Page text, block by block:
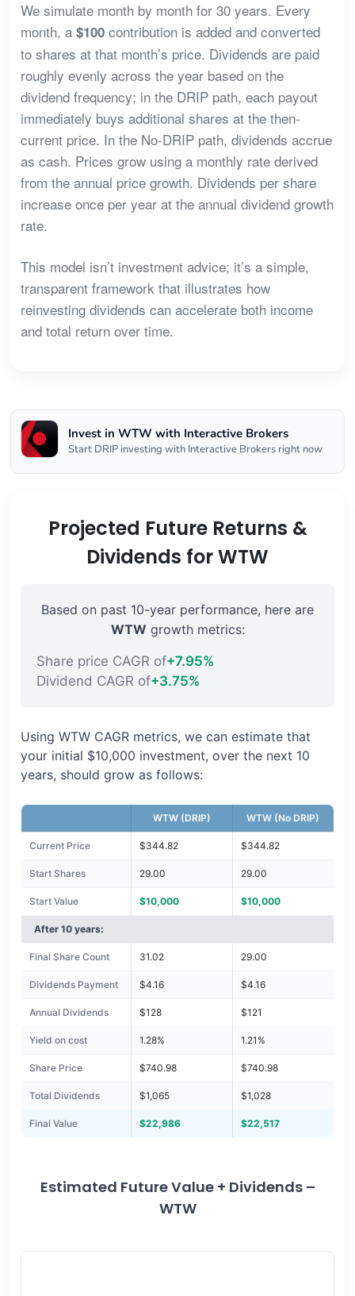
We simulate month by month for 30 years. Every
month, a $100contribution is added and converted
to shares at that month’s price. Dividends are paid
roughly evenly across the year based on the
dividend frequency; in the DRIP path, each payout
immediately buys additional shares at the then-
current price. In the No-DRIP path, dividends accrue
as cash. Prices grow using a monthly rate derived
from the annual price growth. Dividends per share
increase once per year at the annual dividend growth
rate.
This model isn’t investment advice; it’s a simple,
transparent framework that illustrates how
reinvesting dividends can accelerate both income
and total return over time.
Invest in WTW with Interactive Brokers
Start DRIP investing with Interactive Brokers right now
Projected Future Returns &
Dividends for WTW
Based on past 10-year performance, here are
WTW growth metrics:
Share price CAGR of+7.95%
Dividend CAGR of+3.75%
Using WTW CAGR metrics, we can estimate that
your initial $10,000 investment, over the next 10
years, should grow as follows:
WTW (DRIP) WTW (No DRIP)
Current Price $344.82 $344.82
Start Shares 29.00 29.00
Start Value $10,000 $10,000
After 10 years:
Final Share Count 31.02 29.00
Dividends Payment $4.16 $4.16
Annual Dividends $128 $121
Yield on cost 1.28% 1.21%
Share Price $740.98 $740.98
Total Dividends $1,065 $1,028
Final Value $22,986 $22,517
Estimated Future Value + Dividends –
WTW